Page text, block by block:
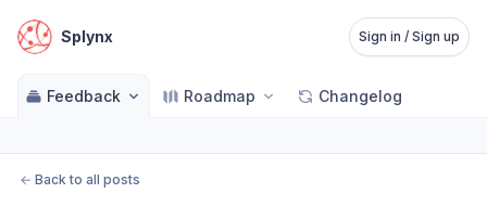
Splynx Sign in / Sign up
Feedback Roadmap Changelog
← Back to all posts